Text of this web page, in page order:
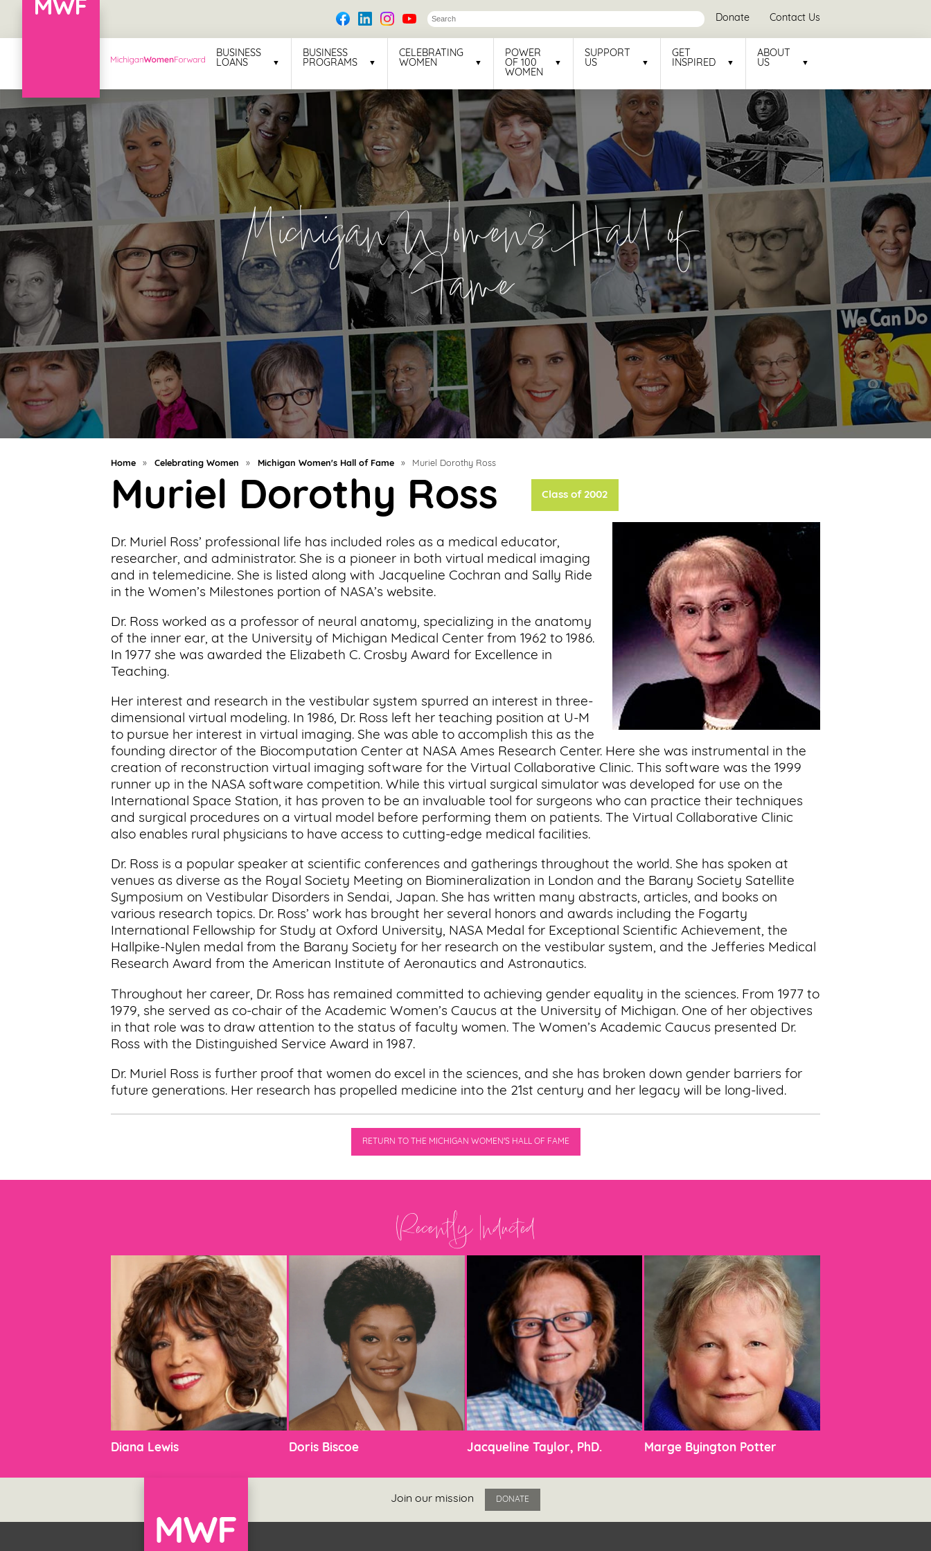
Donate Contact Us
BUSINESS
LOANS
BUSINESS
PROGRAMS
CELEBRATING
WOMEN
POWER
OF 100
WOMEN
SUPPORT
US
GET
INSPIRED
ABOUT
US
Loans
Business
Programs
Celebrating
Women
Power
of
100
Women
Support
Us
Get
Inspired
About
Michigan Women's Hall of
Fame
Home » Celebrating Women » Michigan Women's Hall of Fame » Muriel Dorothy Ross
Muriel Dorothy Ross Class of 2002
Dr. Muriel Ross’ professional life has included roles as a medical educator,
researcher, and administrator. She is a pioneer in both virtual medical imaging
and in telemedicine. She is listed along with Jacqueline Cochran and Sally Ride
in the Women’s Milestones portion of NASA’s website.
Dr. Ross worked as a professor of neural anatomy, specializing in the anatomy
of the inner ear, at the University of Michigan Medical Center from 1962 to 1986.
In 1977 she was awarded the Elizabeth C. Crosby Award for Excellence in
Teaching.
Her interest and research in the vestibular system spurred an interest in three-
dimensional virtual modeling. In 1986, Dr. Ross left her teaching position at U-M
to pursue her interest in virtual imaging. She was able to accomplish this as the
founding director of the Biocomputation Center at NASA Ames Research Center. Here she was instrumental in the
creation of reconstruction virtual imaging software for the Virtual Collaborative Clinic. This software was the 1999
runner up in the NASA software competition. While this virtual surgical simulator was developed for use on the
International Space Station, it has proven to be an invaluable tool for surgeons who can practice their techniques
and surgical procedures on a virtual model before performing them on patients. The Virtual Collaborative Clinic
also enables rural physicians to have access to cutting-edge medical facilities.
Dr. Ross is a popular speaker at scientific conferences and gatherings throughout the world. She has spoken at
venues as diverse as the Royal Society Meeting on Biomineralization in London and the Barany Society Satellite
Symposium on Vestibular Disorders in Sendai, Japan. She has written many abstracts, articles, and books on
various research topics. Dr. Ross’ work has brought her several honors and awards including the Fogarty
International Fellowship for Study at Oxford University, NASA Medal for Exceptional Scientific Achievement, the
Hallpike-Nylen medal from the Barany Society for her research on the vestibular system, and the Jefferies Medical
Research Award from the American Institute of Aeronautics and Astronautics.
Throughout her career, Dr. Ross has remained committed to achieving gender equality in the sciences. From 1977 to
1979, she served as co-chair of the Academic Women’s Caucus at the University of Michigan. One of her objectives
in that role was to draw attention to the status of faculty women. The Women’s Academic Caucus presented Dr.
Ross with the Distinguished Service Award in 1987.
Dr. Muriel Ross is further proof that women do excel in the sciences, and she has broken down gender barriers for
future generations. Her research has propelled medicine into the 21st century and her legacy will be long-lived.
RETURN TO THE MICHIGAN WOMEN'S HALL OF FAME
Recently Inducted
Diana Lewis Doris Biscoe Jacqueline Taylor, PhD. Marge Byington Potter
Join our mission DONATE